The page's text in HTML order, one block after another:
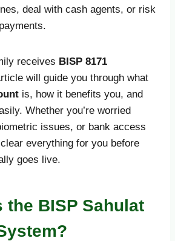
deal with cash agents, or risk
receives BISP 8171
will guide you through what
is, how it benefits you, and
Whether you’re worried
issues, or bank access
everything for you before
goes live.
the BISP Sahulat